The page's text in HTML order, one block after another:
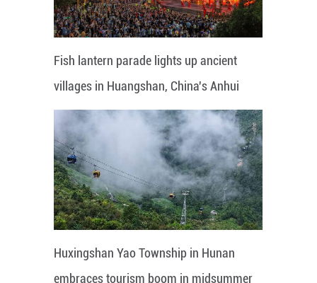
Fish lantern parade lights up ancient
villages in Huangshan, China's Anhui
Huxingshan Yao Township in Hunan
embraces tourism boom in midsummer